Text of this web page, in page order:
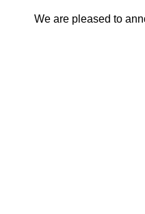
We are pleased to